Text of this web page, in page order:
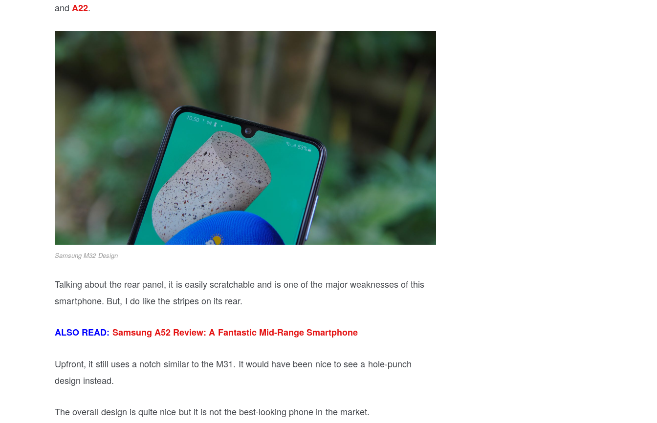
and A22.
Samsung M32 Design
Talking about the rear panel, it is easily scratchable and is one of the major weaknesses of this
smartphone. But, I do like the stripes on its rear.
ALSO READ: Samsung A52 Review: A Fantastic Mid-Range Smartphone
Upfront, it still uses a notch similar to the M31. It would have been nice to see a hole-punch
design instead.
The overall design is quite nice but it is not the best-looking phone in the market.